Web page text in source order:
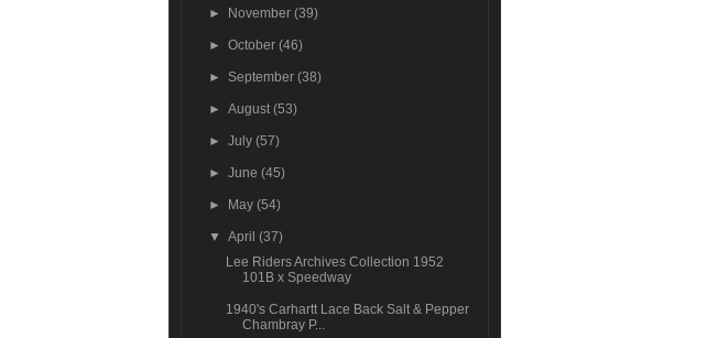
► November(39)
►October(46)
► September(38)
►August(53)
►July(57)
►June(45)
► May(54)
▼April(37)
Lee Riders Archives Collection 1952
101B x Speedway
1940's Carhartt Lace Back Salt & Pepper
Chambray P...